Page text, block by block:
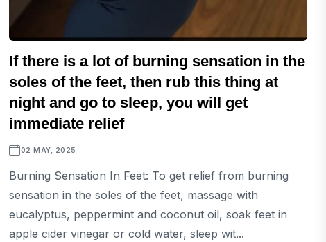
If there is a lot of burning sensation in the
soles of the feet, then rub this thing at
night and go to sleep, you will get
immediate relief
02 MAY, 2025
Burning Sensation In Feet: To get relief from burning
sensation in the soles of the feet, massage with
eucalyptus, peppermint and coconut oil, soak feet in
apple cider vinegar or cold water, sleep wit...